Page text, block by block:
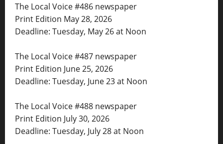
The Local Voice #486 newspaper
Print Edition May 28, 2026
Deadline: Tuesday, May 26 at Noon
The Local Voice #487 newspaper
Print Edition June 25, 2026
Deadline: Tuesday, June 23 at Noon
The Local Voice #488 newspaper
Print Edition July 30, 2026
Deadline: Tuesday, July 28 at Noon